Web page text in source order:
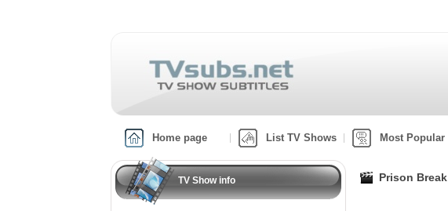
Home page List TV Shows Most Popular
TV Show info Prison Break